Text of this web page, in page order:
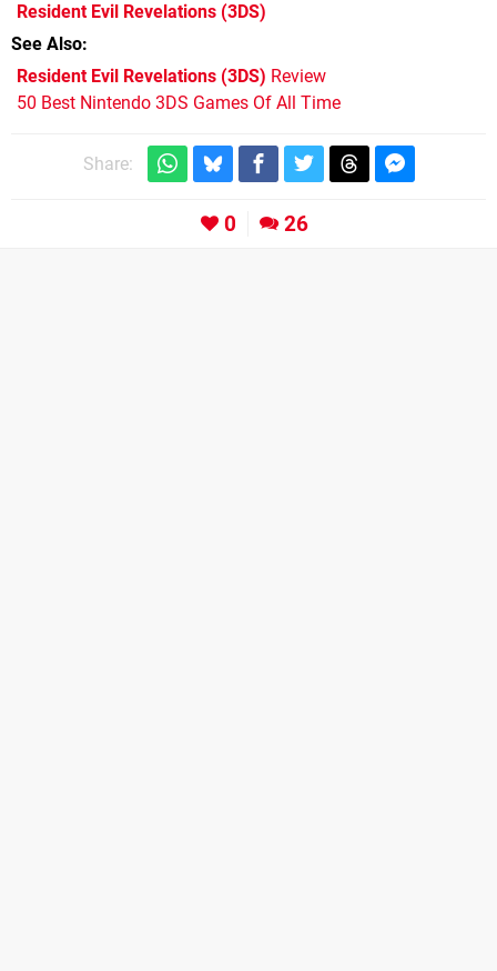
Resident Evil Revelations (3DS)
See Also
Resident Evil Revelations (3DS) Review
50 Best Nintendo 3DS Games Of All Time
Share:
0 26